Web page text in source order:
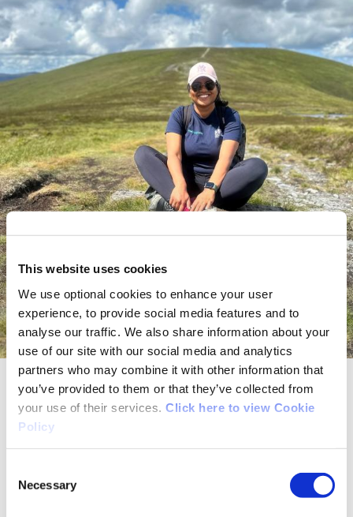
This website uses cookies
We use optional cookies to enhance your user
experience, to provide social media features and to
analyse our traffic. We also share information about your
use of our site with our social media and analytics
partners who may combine it with other information that
you’ve provided to them or that they’ve collected from
your use of their services. Click here to view Cookie
Policy
Selection
Necessary
Sowmia – 28 – Hiking
hiking.